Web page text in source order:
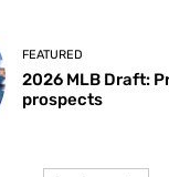
FEATURED
2026 MLB Draft:
prospects